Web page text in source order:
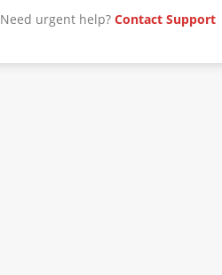
Need urgent help? Contact Support